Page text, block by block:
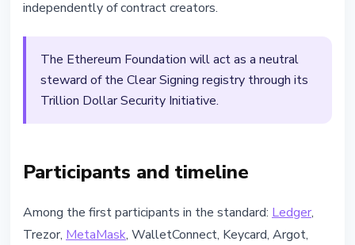
independently of contract creators.
The Ethereum Foundation will act as a neutral
steward of the Clear Signing registry through its
Trillion Dollar Security Initiative.
Participants and timeline
Among the first participants in the standard: Ledger,
Trezor, MetaMask, WalletConnect, Keycard, Argot,